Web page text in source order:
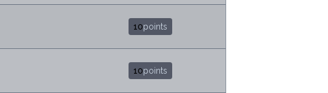
10points
10points